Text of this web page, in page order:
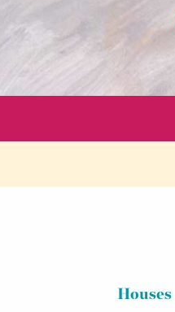
Houses